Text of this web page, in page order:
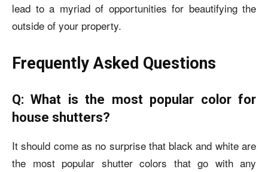
lead to a myriad of opportunities for beautifying the
outside of your property.
Frequently Asked Questions
Q: What is the most popular color for
house shutters?
It should come as no surprise that black and white are
the most popular shutter colors that go with any